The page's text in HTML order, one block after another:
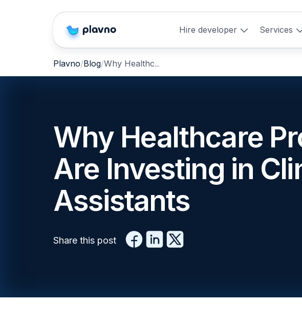
Hire developer Services
Plavno Blog Why Healthcare Providers Are Investing in Clinical AI Assistants
Why Healthcare
Are Investing in
Assistants
Share this post